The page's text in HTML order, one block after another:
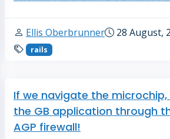
Ellis Oberbrunner 28 August,
rails
If we navigate the
the GB application through
AGP firewall!